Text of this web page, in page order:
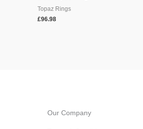
Topaz Rings
£96.98
Our Company